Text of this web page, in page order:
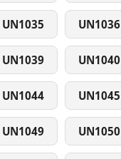
UN1035 UN1036
UN1039 UN1040
UN1044 UN1045
UN1049 UN1050